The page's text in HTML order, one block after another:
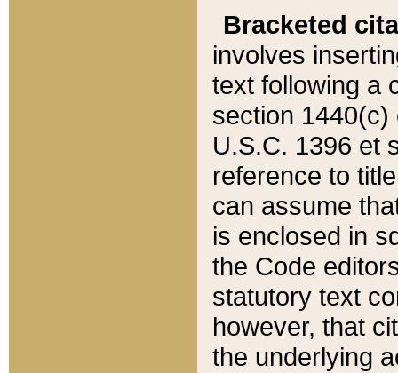
Bracketed
involves
text following a
section 1440(c)
U.S.C. 1396 et
reference to
can assume
is enclosed in
the Code
statutory text
however, that
the underlying